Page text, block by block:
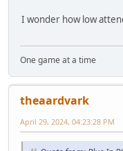
I wonder how low
One game at a time
theaardvark
April 29, 2024, 04:23:28 PM